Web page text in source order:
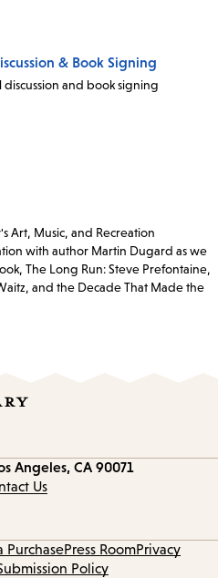
& Book Signing
and book signing
Art, Music, and Recreation
with author Martin Dugard as we
The Long Run: Steve Prefontaine,
and the Decade That Made the
Angeles, CA 90071
Us
PurchasePress RoomPrivacy
Policy